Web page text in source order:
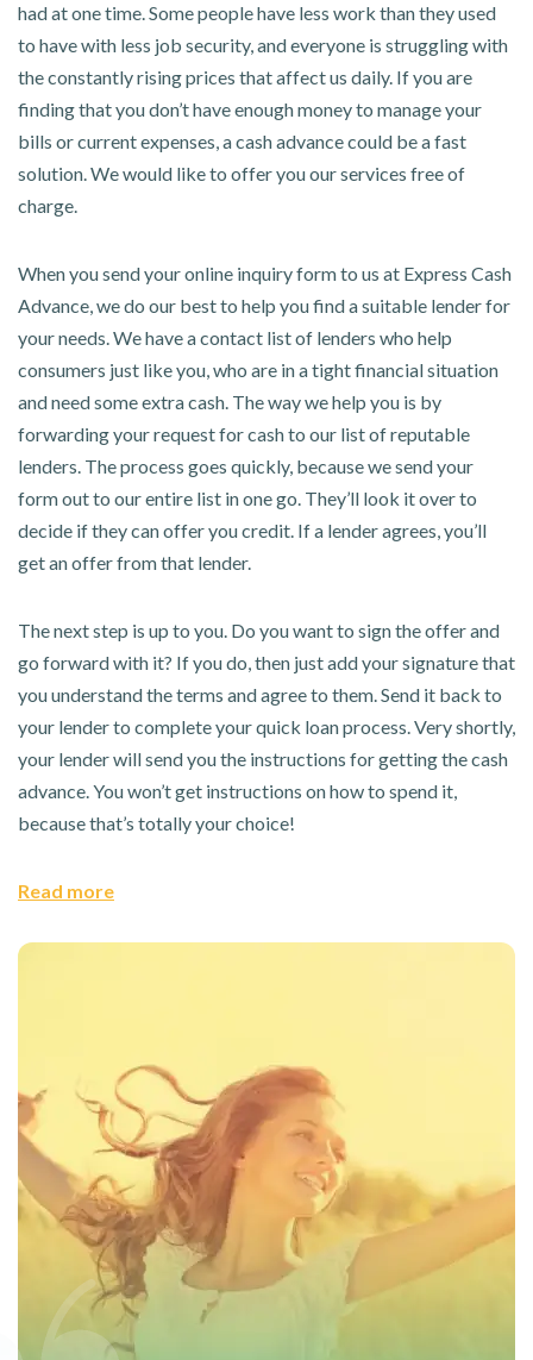
had at one time. Some people have less work than they used
to have with less job security, and everyone is struggling with
the constantly rising prices that affect us daily. If you are
finding that you don’t have enough money to manage your
bills or current expenses, a cash advance could be a fast
solution. We would like to offer you our services free of
charge.
When you send your online inquiry form to us at Express Cash
Advance, we do our best to help you find a suitable lender for
your needs. We have a contact list of lenders who help
consumers just like you, who are in a tight financial situation
and need some extra cash. The way we help you is by
forwarding your request for cash to our list of reputable
lenders. The process goes quickly, because we send your
form out to our entire list in one go. They’ll look it over to
decide if they can offer you credit. If a lender agrees, you’ll
get an offer from that lender.
The next step is up to you. Do you want to sign the offer and
go forward with it? If you do, then just add your signature that
you understand the terms and agree to them. Send it back to
your lender to complete your quick loan process. Very shortly,
your lender will send you the instructions for getting the cash
advance. You won’t get instructions on how to spend it,
because that’s totally your choice!
Read more